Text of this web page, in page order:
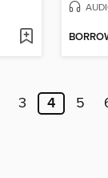
3 4 5